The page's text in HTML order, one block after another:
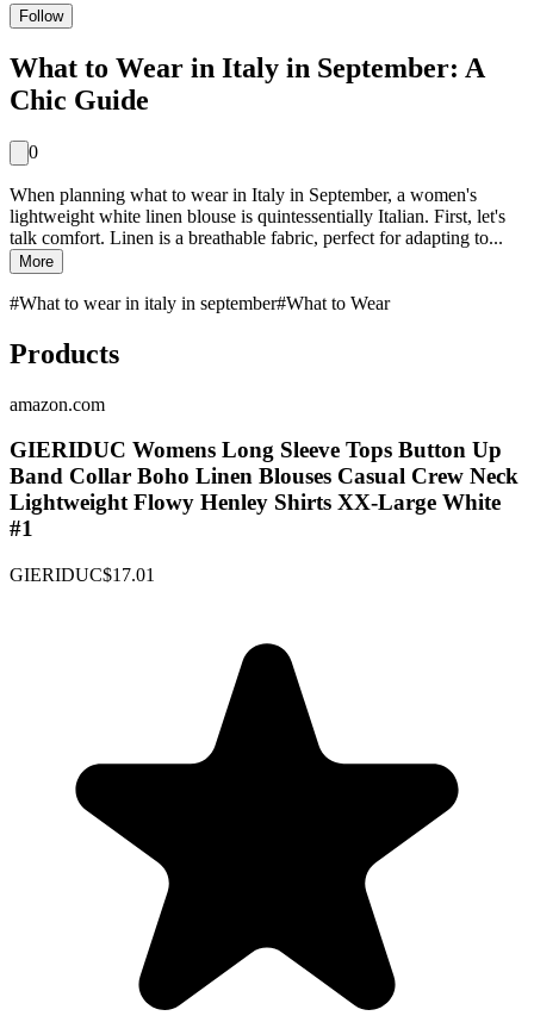
Follow
What to Wear in Italy in September: A
Chic Guide
0
When planning what to wear in Italy in September, a women's
lightweight white linen blouse is quintessentially Italian. First, let's
talk comfort. Linen is a breathable fabric, perfect for adapting to...
More
#What to wear in italy in september#What to Wear
Products
amazon.com
GIERIDUC Womens Long Sleeve Tops Button Up
Band Collar Boho Linen Blouses Casual Crew Neck
Lightweight Flowy Henley Shirts XX-Large White
#1
GIERIDUC$17.01